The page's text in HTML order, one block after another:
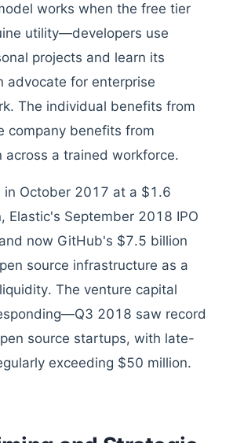
works when the free tier
utility—developers use
projects and learn its
advocate for enterprise
The individual benefits from
company benefits from
across a trained workforce.
in October 2017 at a $1.6
Elastic's September 2018 IPO
now GitHub's $7.5 billion
source infrastructure as a
The venture capital
2018 saw record
source startups, with late-
exceeding $50 million.